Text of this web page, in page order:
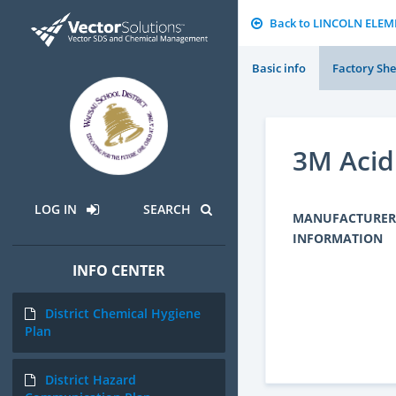
LOG IN SEARCH
INFO CENTER
District Chemical Hygiene
Plan
District Hazard
Back to LINCOLN
Basic info Factory
3M
MANUFACTURER
INFORMATION